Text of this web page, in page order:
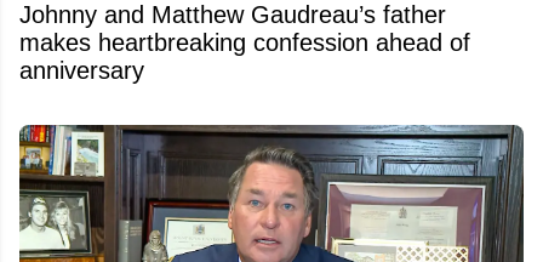
Johnny and Matthew Gaudreau’s father
makes heartbreaking confession ahead of
anniversary